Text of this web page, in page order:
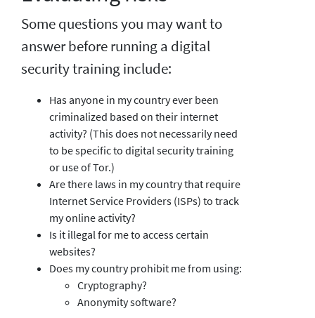
Some questions you may want to
answer before running a digital
security training include:
Has anyone in my country ever been
criminalized based on their internet
activity? (This does not necessarily need
to be specific to digital security training
or use of Tor.)
Are there laws in my country that require
Internet Service Providers (ISPs) to track
my online activity?
Is it illegal for me to access certain
websites?
Does my country prohibit me from using:
Cryptography?
Anonymity software?